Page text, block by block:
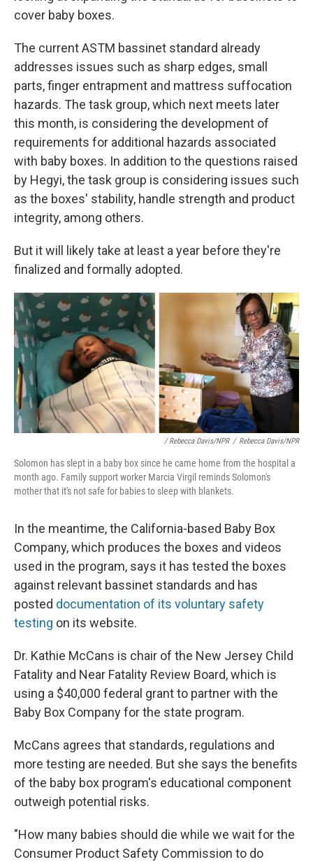
cover baby boxes.
The current ASTM bassinet standard already
addresses issues such as sharp edges, small
parts, finger entrapment and mattress suffocation
hazards. The task group, which next meets later
this month, is considering the development of
requirements for additional hazards associated
with baby boxes. In addition to the questions raised
by Hegyi, the task group is considering issues such
as the boxes' stability, handle strength and product
integrity, among others.
But it will likely take at least a year before they're
finalized and formally adopted.
/ Rebecca Davis/NPR / Rebecca Davis/NPR
Solomon has slept in a baby box since he came home from the hospital a
month ago. Family support worker Marcia Virgil reminds Solomon's
mother that it's not safe for babies to sleep with blankets.
In the meantime, the California-based Baby Box
Company, which produces the boxes and videos
used in the program, says it has tested the boxes
against relevant bassinet standards and has
posted documentation of its voluntary safety
testing on its website.
Dr. Kathie McCans is chair of the New Jersey Child
Fatality and Near Fatality Review Board, which is
using a $40,000 federal grant to partner with the
Baby Box Company for the state program.
McCans agrees that standards, regulations and
more testing are needed. But she says the benefits
of the baby box program's educational component
outweigh potential risks.
"How many babies should die while we wait for the
Consumer Product Safety Commission to do